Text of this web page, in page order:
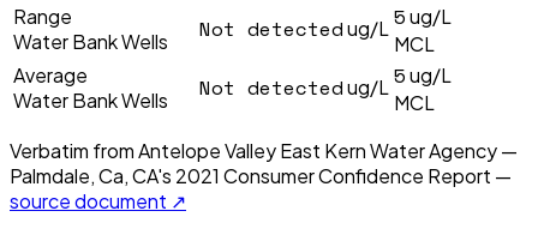
Range
Water Bank Wells
Not detectedug/L 5ug/L
MCL
Average
Water Bank Wells
Not detectedug/L 5ug/L
MCL
Verbatim fromAntelope Valley East Kern Water Agency —
Palmdale, Ca, CA's 2021 Consumer Confidence Report —
source document ↗